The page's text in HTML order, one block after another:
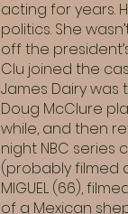
acting for years.
politics. She
off the
Clu joined the
James Dairy was
Doug McClure
while, and then
night NBC series
(probably filmed
MIGUEL (66),
of a Mexican